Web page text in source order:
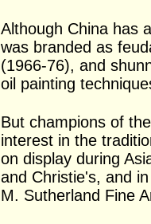
Although China has
was branded as
(1966-76), and
oil painting
But champions of
interest in the
on display during
and Christie's, and
M. Sutherland Fine